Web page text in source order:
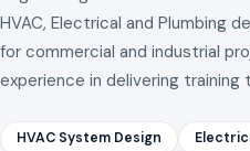
HVAC, Electrical and Plumbing
for commercial and industrial
experience in delivering training
HVAC System Design